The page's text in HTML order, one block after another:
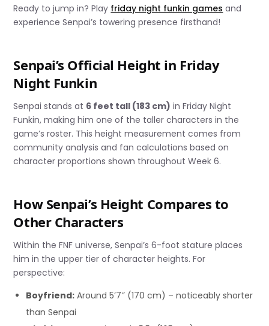
Ready to jump in? Play friday night funkin games and
experience Senpai’s towering presence firsthand!
Senpai’s Official Height in Friday
Night Funkin
Senpai stands at 6 feet tall (183 cm) in Friday Night
Funkin, making him one of the taller characters in the
game’s roster. This height measurement comes from
community analysis and fan calculations based on
character proportions shown throughout Week 6.
How Senpai’s Height Compares to
Other Characters
Within the FNF universe, Senpai’s 6-foot stature places
him in the upper tier of character heights. For
perspective:
Boyfriend: Around 5’7″ (170 cm) – noticeably shorter
than Senpai